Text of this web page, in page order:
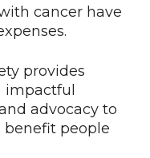
cancer have
provides
impactful
advocacy to
benefit people